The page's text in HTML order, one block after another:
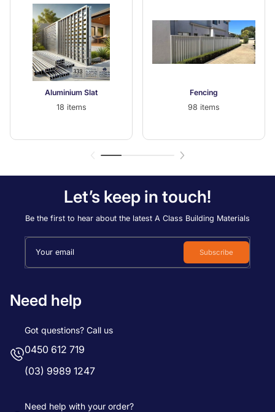
Aluminium Slat
18 items
Fencing
98 items
Let’s keep in touch!
Be the first to hear about the latest A Class Building Materials
Your email Subscribe
Need help
Got questions? Call us
0450 612 719
(03) 9989 1247
Need help with your order?